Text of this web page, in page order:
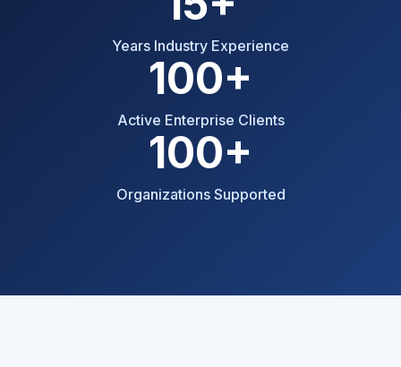
Years Industry Experience
100+
Active Enterprise Clients
100+
Organizations Supported